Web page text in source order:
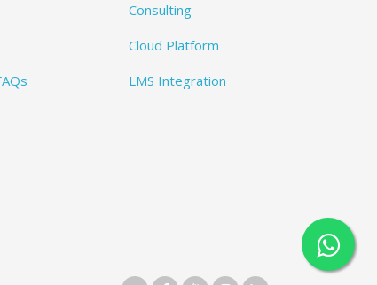
Consulting
Cloud Platform
LMS Integration